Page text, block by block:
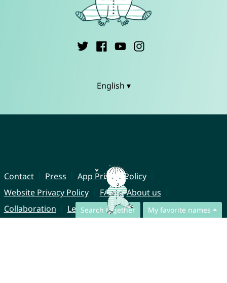
Search together My favorite names
English ▾
Contact Press
App Privacy Policy
Website Privacy Policy
FAQ
About us
Collaboration
Legal Notice